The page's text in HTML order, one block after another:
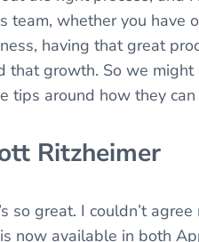
team, whether you have
having that great
that growth. So we
tips around how they
Ritzheimer
so great. I couldn’t
now available in both